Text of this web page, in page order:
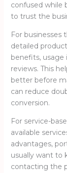
confused while
to trust the
For businesses
detailed
benefits,
reviews. This
better before
can reduce
conversion.
For service-
available
advantages,
usually want to
contacting the